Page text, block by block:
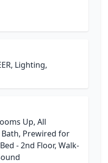
Lighting,
Up, All
Bath, Prewired for
- 2nd Floor, Walk-